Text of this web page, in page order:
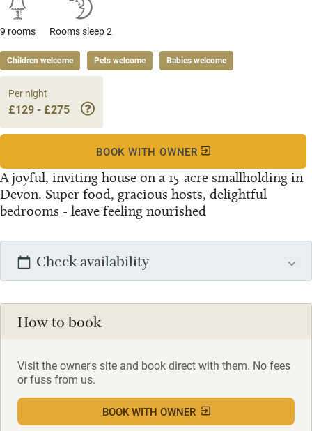
9 rooms Rooms sleep 2
Children welcome Pets welcome Babies welcome
A joyful, inviting house on a 15-acre smallholding in
Devon. Super food, gracious hosts, delightful
bedrooms - leave feeling nourished
Per night
£129 - £275
BOOK WITH OWNER
Check availability
How to book
Visit the owner's site and book direct with them. No fees
or fuss from us.
BOOK WITH OWNER